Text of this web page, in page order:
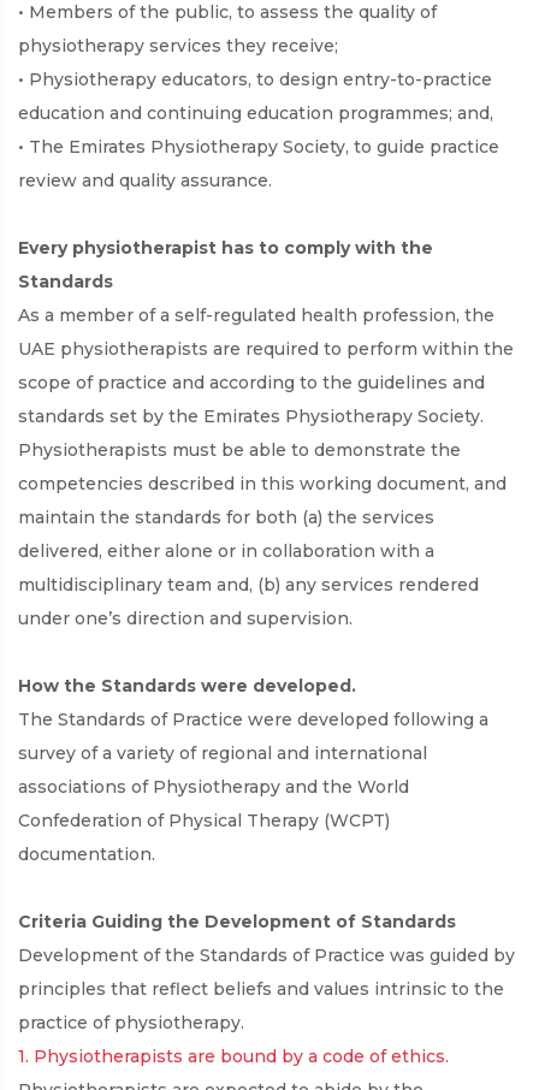
• Members of the public, to assess the quality of
physiotherapy services they receive;
• Physiotherapy educators, to design entry-to-practice
education and continuing education programmes; and,
• The Emirates Physiotherapy Society, to guide practice
review and quality assurance.
Every physiotherapist has to comply with the
Standards
As a member of a self-regulated health profession, the
UAE physiotherapists are required to perform within the
scope of practice and according to the guidelines and
standards set by the Emirates Physiotherapy Society.
Physiotherapists must be able to demonstrate the
competencies described in this working document, and
maintain the standards for both (a) the services
delivered, either alone or in collaboration with a
multidisciplinary team and, (b) any services rendered
under one’s direction and supervision.
How the Standards were developed.
The Standards of Practice were developed following a
survey of a variety of regional and international
associations of Physiotherapy and the World
Confederation of Physical Therapy (WCPT)
documentation.
Criteria Guiding the Development of Standards
Development of the Standards of Practice was guided by
principles that reflect beliefs and values intrinsic to the
practice of physiotherapy.
1. Physiotherapists are bound by a code of ethics.